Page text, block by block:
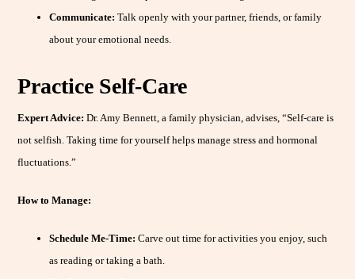
Communicate: Talk openly with your partner, friends, or family
about your emotional needs.
Practice Self-Care
Expert Advice: Dr. Amy Bennett, a family physician, advises, “Self-care is
not selfish. Taking time for yourself helps manage stress and hormonal
fluctuations.”
How to Manage:
Schedule Me-Time: Carve out time for activities you enjoy, such
as reading or taking a bath.